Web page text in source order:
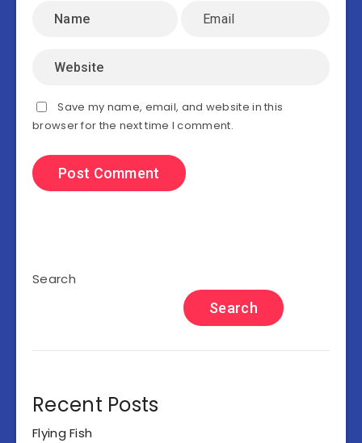
Save my name, email, and website in this
browser for the next time I comment.
Search
Search
Recent Posts
Flying Fish